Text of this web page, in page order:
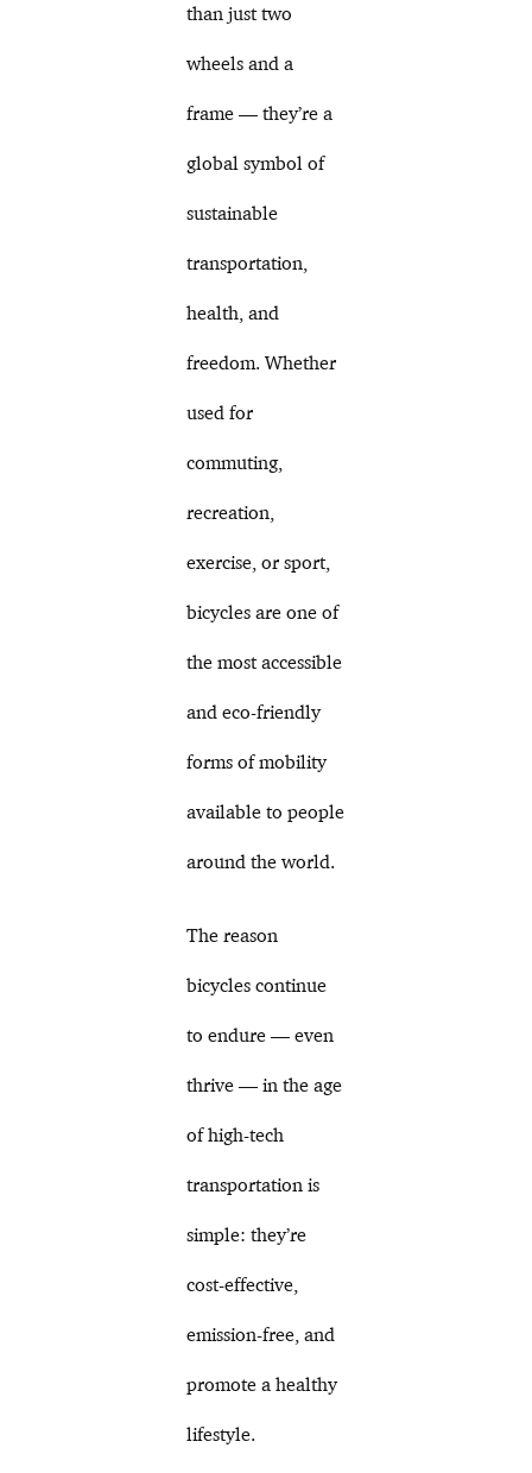
than just two
wheels and a
frame — they’re a
global symbol of
sustainable
transportation,
health, and
freedom. Whether
used for
commuting,
recreation,
exercise, or sport,
bicycles are one of
the most accessible
and eco-friendly
forms of mobility
available to people
around the world.
The reason
bicycles continue
to endure — even
thrive — in the age
of high-tech
transportation is
simple: they’re
cost-effective,
emission-free, and
promote a healthy
lifestyle.